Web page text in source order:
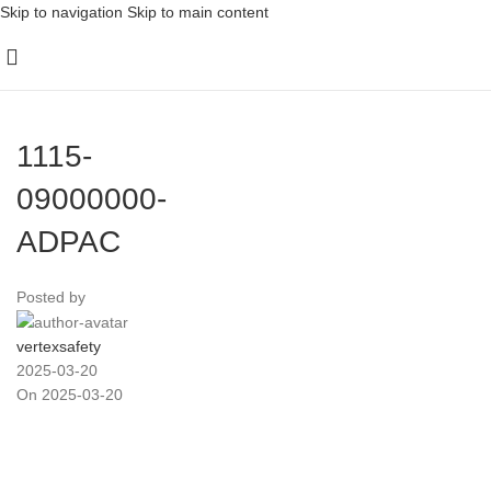
Skip to navigation Skip to main content
1115-
09000000-
ADPAC
Posted by
vertexsafety
2025-03-20
On 2025-03-20